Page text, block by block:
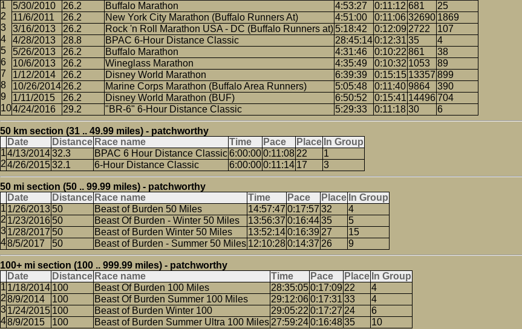
5/30/2010
26.2 Buffalo Marathon 4:53:27 0:11:12 681
25
11/6/2011
26.2 New York City Marathon (Buffalo Runners At) 4:51:00 0:11:06 32690 1869
3/16/2013
26.2 Rock 'n Roll Marathon USA - DC (Buffalo Runners at) 5:18:42 0:12:09 2722
107
4/28/2013
28.8 BPAC 6-Hour Distance Classic 28:45:140:12:31 35
4
5/26/2013
26.2 Buffalo Marathon 4:31:46 0:10:22 861
38
10/6/2013
26.2 Wineglass Marathon 4:35:49 0:10:32 1053
89
1/12/2014
26.2 Disney World Marathon 6:39:39 0:15:15 13357 899
10/26/2014 26.2 Marine Corps Marathon (Buffalo Area Runners) 5:05:48 0:11:40 9864
390
1/11/2015
26.2 Disney World Marathon (BUF) 6:50:52 0:15:41 14496704
4/24/2016
29.2 "BR-6" 6-Hour Distance Classic 5:29:33 0:11:18 30 6
50 km section (31 .. 49.99 miles) - patchworthy
Date
Distance Race name Time Pace Place In Group
4/13/201432.3 BPAC 6 Hour Distance Classic6:00:000:11:08 22
1
4/26/201532.1 6-Hour Distance Classic 6:00:000:11:14 17 3
50 mi section (50 .. 99.99 miles) - patchworthy
Date
Distance Race name Time Pace Place In Group
1/26/2013 50 Beast of Burden 50 Miles 14:57:47 0:17:57 32
4
1/23/2016 50 Beast Of Burden - Winter 50 Miles 13:56:37 0:16:4435
5
1/28/2017 50 Beast of Burden Winter 50 Miles 13:52:140:16:39 27
15
8/5/2017
50 Beast of Burden - Summer 50 Miles 12:10:280:14:37 26 9
100+ mi section (100 .. 999.99 miles) - patchworthy
Date
Distance Race name Time Pace Place In Group
1/18/2014 100 Beast Of Burden 100 Miles 28:35:050:17:09 22
4
8/9/2014
100 Beast Of Burden Summer 100 Miles 29:12:060:17:31 33
4
1/24/2015 100 Beast of Burden Winter 100 29:05:22 0:17:27 24
6
8/9/2015
100 Beast of Burden Summer Ultra 100 Miles 27:59:240:16:4835 10